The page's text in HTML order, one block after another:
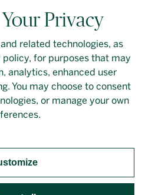
Privacy
related technologies, as
for purposes that may
analytics, enhanced user
You may choose to consent
or manage your own
Privacy Policy
PDF file that is not
pleasecontact our